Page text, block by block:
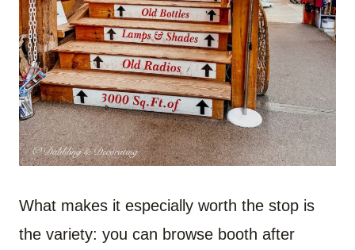
What makes it especially worth the stop is
the variety: you can browse booth after